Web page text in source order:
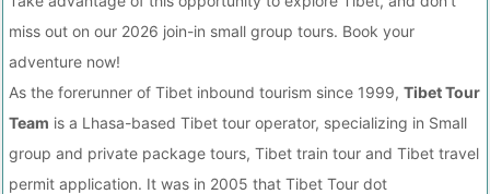
miss out on our 2026 join-in small group tours. Book your
adventure now!
As the forerunner of Tibet inbound tourism since 1999,Tibet Tour
Team is a Lhasa-based Tibet tour operator, specializing in Small
group and private package tours, Tibet train tour and Tibet travel
permit application. It was in 2005 that Tibet Tour dot